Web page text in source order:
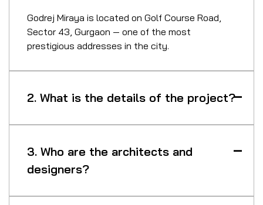
Godrej Miraya is located on Golf Course Road,
Sector 43, Gurgaon — one of the most
prestigious addresses in the city.
2. What is the details of the project?
3. Who are the architects and
designers?